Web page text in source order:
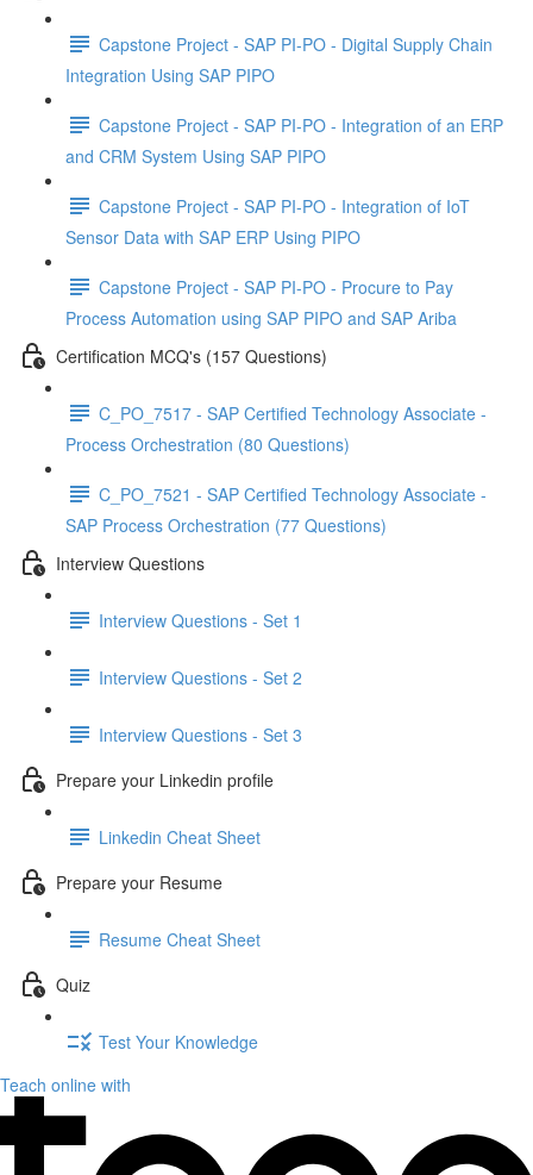
Capstone Project - SAP PI-PO - Digital Supply Chain
Integration Using SAP PIPO
Capstone Project - SAP PI-PO - Integration of an ERP
and CRM System Using SAP PIPO
Capstone Project - SAP PI-PO - Integration of IoT
Sensor Data with SAP ERP Using PIPO
Capstone Project - SAP PI-PO - Procure to Pay
Process Automation using SAP PIPO and SAP Ariba
Certification MCQ's (157 Questions)
C_PO_7517 - SAP Certified Technology Associate -
Process Orchestration (80 Questions)
C_PO_7521 - SAP Certified Technology Associate -
SAP Process Orchestration (77 Questions)
Interview Questions
Interview Questions - Set 1
Interview Questions - Set 2
Interview Questions - Set 3
Prepare your Linkedin profile
Linkedin Cheat Sheet
Prepare your Resume
Resume Cheat Sheet
Quiz
Test Your Knowledge
Teach online with